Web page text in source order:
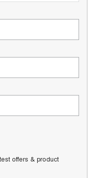
HYBRID UTE
offers & product